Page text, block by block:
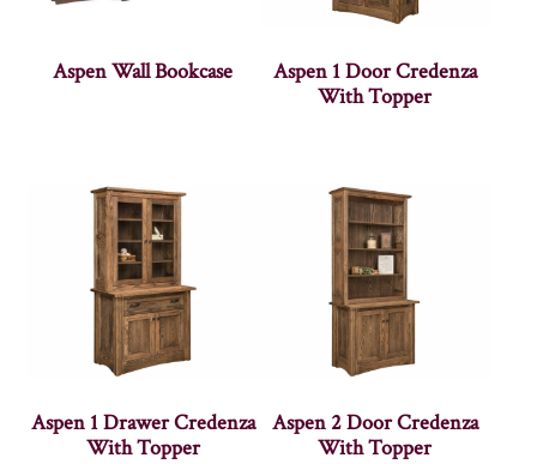
Aspen Wall Bookcase
Aspen 1 Door Credenza
With Topper
Aspen 1 Drawer Credenza
With Topper
Aspen 2 Door Credenza
With Topper